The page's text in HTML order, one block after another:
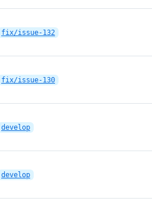
fix/issue-132
fix/issue-130
develop
develop